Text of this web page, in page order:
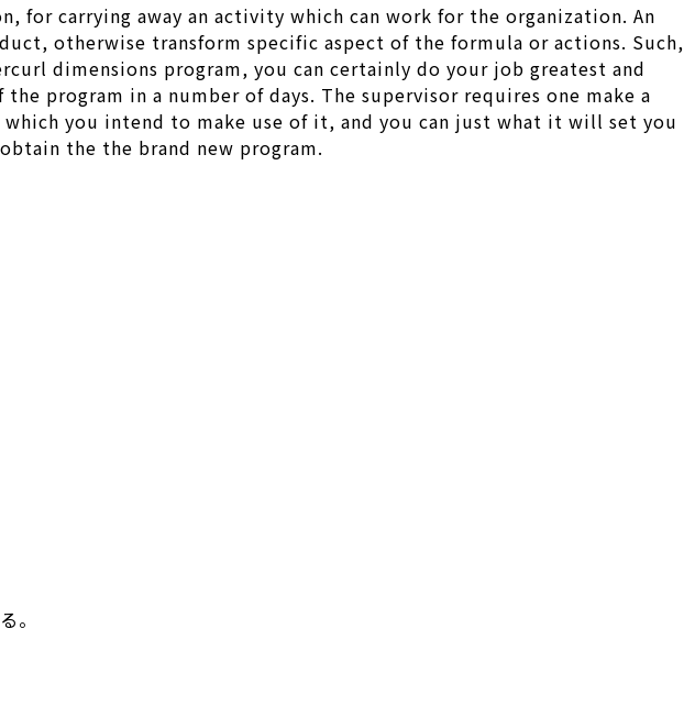
for carrying away an activity which can work for the organization. An
otherwise transform specific aspect of the formula or actions. Such,
dimensions program, you can certainly do your job greatest and
program in a number of days. The supervisor requires one make a
you intend to make use of it, and you can just what it will set you
the the brand new program.
。